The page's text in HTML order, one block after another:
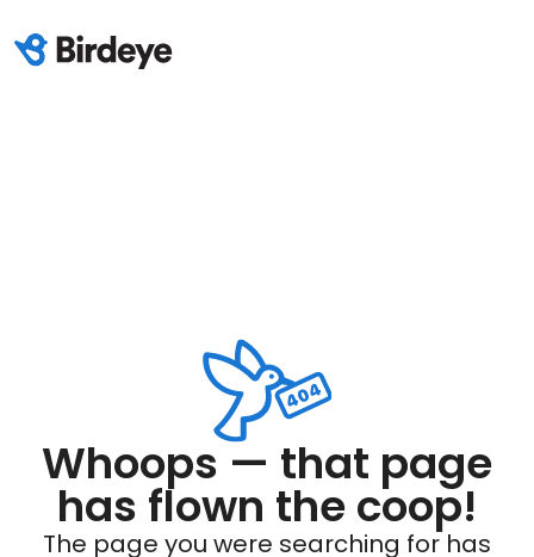
Whoops — that page
has flown the coop!
The page you were searching for has